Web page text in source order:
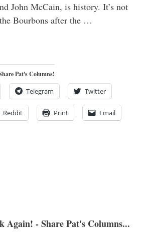
John McCain, is history. It’s not
Bourbons after the …
Pat's Columns!
Telegram Twitter
Reddit Print Email
Again! - Share Pat's Columns...